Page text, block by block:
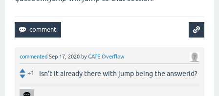
commented Sep 17, 2020 byGATE Overflow
+1 Isn't it already there with jump being the answerid?